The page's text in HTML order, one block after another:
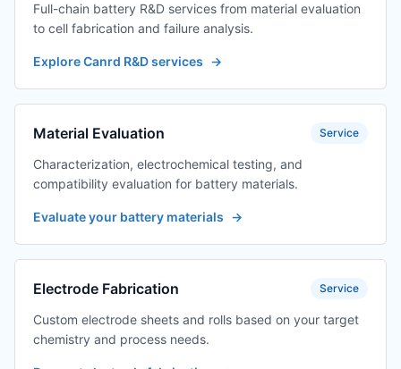
TES-PMF-P0012-4
Digital Amplifier +
Adapter 2
Channels/4
$501.39
transformer +
channels
TES-
PMF12120160A-
J01
Pressure fixture
12*120*160 (other
specifications can
be customized)
TES-
PMF12120160B-
J01
Pressure fixture
12*120*160 (other
specifications can
Full-chain battery R&D services from material evaluation
to cell fabrication and failure analysis.
Explore Canrd R&D services →
Material Evaluation Service
Characterization, electrochemical testing, and
compatibility evaluation for battery materials.
Evaluate your battery materials →
Electrode Fabrication Service
Custom electrode sheets and rolls based on your target
chemistry and process needs.